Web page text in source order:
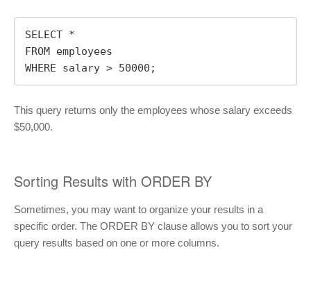
SELECT *
FROM employees
WHERE salary > 50000;
This query returns only the employees whose salary exceeds
$50,000.
Sorting Results with ORDER BY
Sometimes, you may want to organize your results in a
specific order. The ORDER BY clause allows you to sort your
query results based on one or more columns.